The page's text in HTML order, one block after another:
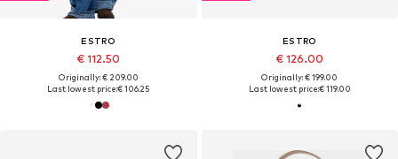
ESTRO
€ 112.50
Originally: € 209.00
Last lowest price:€ 106.25
ESTRO
€ 126.00
Originally: € 199.00
Last lowest price:€ 119.00